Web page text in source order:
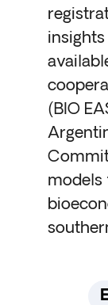
(BIO
models